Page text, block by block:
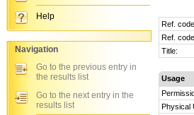
Ref.
Ref.
Title:
Usage
Physical
Help
Navigation
Go to the previous entry in
the results list
Go to the next entry in the
results list